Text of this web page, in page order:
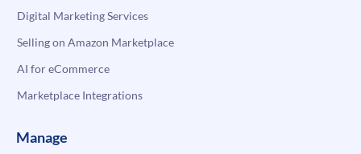
Digital Marketing Services
Selling on Amazon Marketplace
AI for eCommerce
Marketplace Integrations
Manage